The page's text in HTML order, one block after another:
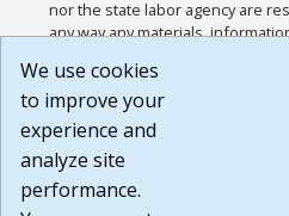
nor the state labor agency are
any way any materials,
or any other practices of such
agree that the Terms of Use and
Website are available to me, and
Build:
1.131
We use cookies
to improve your
experience and
analyze site
performance.